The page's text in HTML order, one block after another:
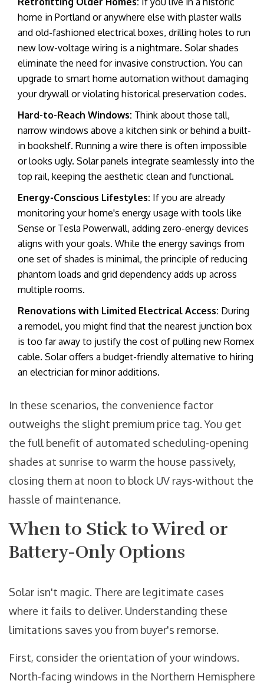
home in Portland or anywhere else with plaster walls
and old-fashioned electrical boxes, drilling holes to run
new low-voltage wiring is a nightmare. Solar shades
eliminate the need for invasive construction. You can
upgrade to smart home automation without damaging
your drywall or violating historical preservation codes.
Hard-to-Reach Windows: Think about those tall,
narrow windows above a kitchen sink or behind a built-
in bookshelf. Running a wire there is often impossible
or looks ugly. Solar panels integrate seamlessly into the
top rail, keeping the aesthetic clean and functional.
Energy-Conscious Lifestyles: If you are already
monitoring your home's energy usage with tools like
Sense or Tesla Powerwall, adding zero-energy devices
aligns with your goals. While the energy savings from
one set of shades is minimal, the principle of reducing
phantom loads and grid dependency adds up across
multiple rooms.
Renovations with Limited Electrical Access: During
a remodel, you might find that the nearest junction box
is too far away to justify the cost of pulling new Romex
cable. Solar offers a budget-friendly alternative to hiring
an electrician for minor additions.
In these scenarios, the convenience factor
outweighs the slight premium price tag. You get
the full benefit of automated scheduling-opening
shades at sunrise to warm the house passively,
closing them at noon to block UV rays-without the
hassle of maintenance.
When to Stick to Wired or
Battery-Only Options
Solar isn't magic. There are legitimate cases
where it fails to deliver. Understanding these
limitations saves you from buyer's remorse.
First, consider the orientation of your windows.
North-facing windows in the Northern Hemisphere